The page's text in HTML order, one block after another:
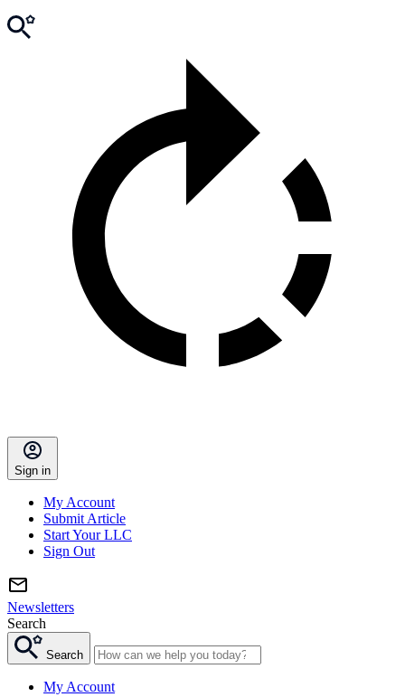
Sign in
My Account
Submit Article
Start Your LLC
Sign Out
Newsletters
Search
Search
My Account